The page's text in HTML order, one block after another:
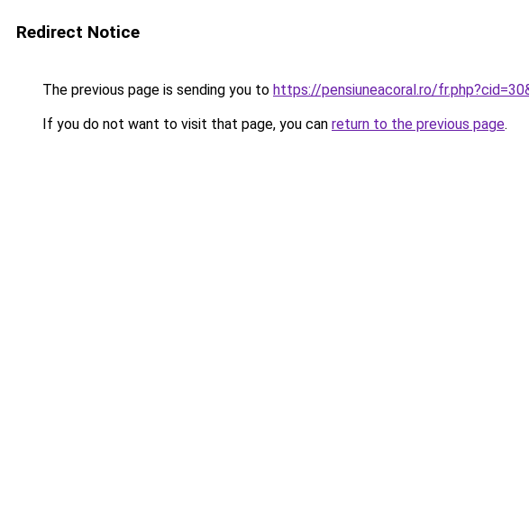
Redirect Notice
The previous page is sending you to https://pensiuneacoral.ro/
If you do not want to visit that page, you can return to the previous page.